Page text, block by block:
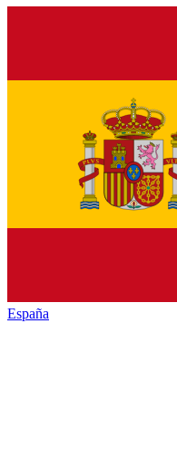
España